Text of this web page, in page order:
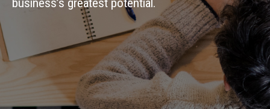
business’s greatest potential.